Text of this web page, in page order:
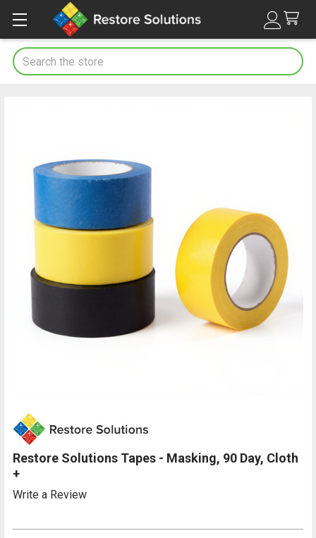
Search
Restore Solutions Tapes - Masking, 90 Day, Cloth
+
Write a Review